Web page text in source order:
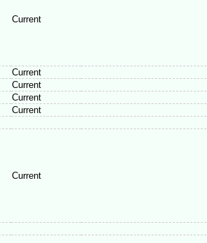
Current
Current
Current
Current
Current
Current